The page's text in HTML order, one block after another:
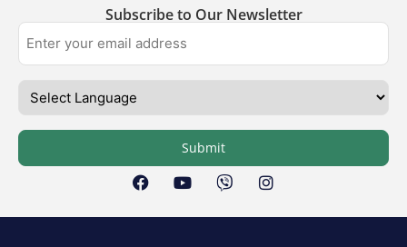
Subscribe to Our Newsletter
Submit